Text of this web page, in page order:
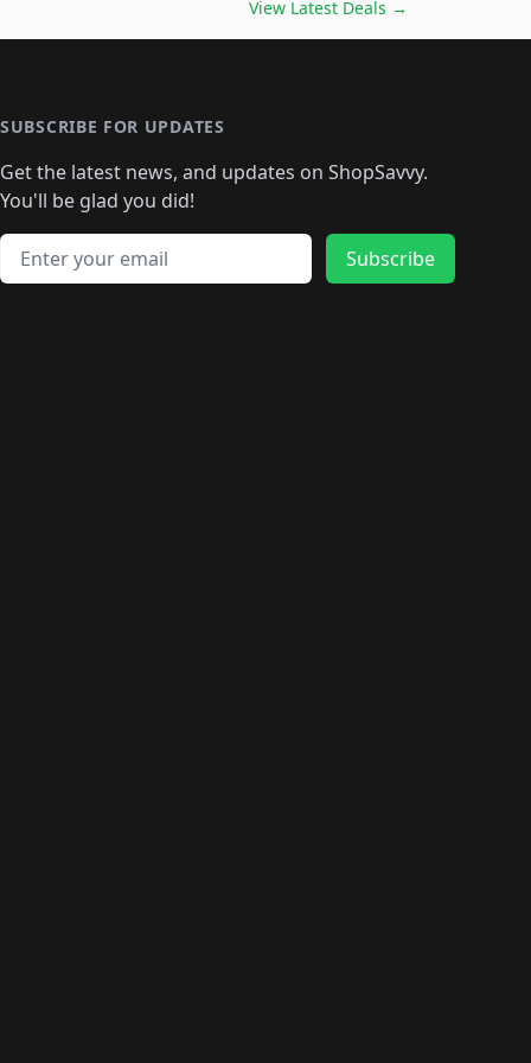
🛍️🛍️🛍️
🛍️
🛍️🛍️🛍️🛍️
🛍️🛍️🛍️🛍️
🛍️🛍️🛍️
🛍️🛍️🛍️
🛍️🛍️
🛍️🛍️🛍️
🛍️🛍️🛍️🛍️🛍️🛍️🛍️
🛍️🛍️🛍️ 🛍️🛍️🛍️🛍️
🛍️🛍️🛍️ 🛍️🛍️🛍️
View Latest Deals →
SUBSCRIBE FOR UPDATES
Get the latest news, and updates on ShopSavvy.
You'll be glad you did!
Email address
Subscribe